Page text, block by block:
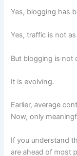
Yes, blogging has
Yes, traffic is not
But blogging is not
It is evolving.
Earlier, average
Now, only
If you understand
are ahead of most